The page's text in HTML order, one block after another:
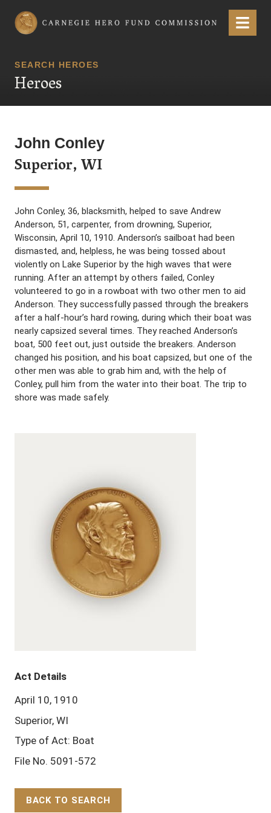
Carnegie Hero Fund Commission Menu
SEARCH HEROES
Heroes
John Conley
Superior, WI
John Conley, 36, blacksmith, helped to save Andrew
Anderson, 51, carpenter, from drowning, Superior,
Wisconsin, April 10, 1910. Anderson’s sailboat had been
dismasted, and, helpless, he was being tossed about
violently on Lake Superior by the high waves that were
running. After an attempt by others failed, Conley
volunteered to go in a rowboat with two other men to aid
Anderson. They successfully passed through the breakers
after a half-hour’s hard rowing, during which their boat was
nearly capsized several times. They reached Anderson’s
boat, 500 feet out, just outside the breakers. Anderson
changed his position, and his boat capsized, but one of the
other men was able to grab him and, with the help of
Conley, pull him from the water into their boat. The trip to
shore was made safely.
Act Details
April 10, 1910
Superior, WI
Type of Act: Boat
File No. 5091-572
BACK TO SEARCH